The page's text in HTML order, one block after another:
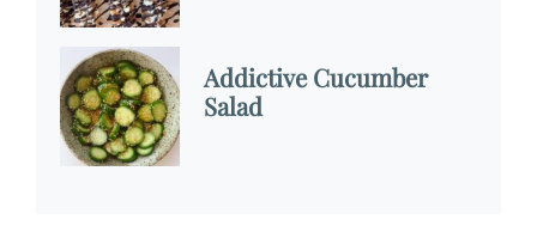
Addictive Cucumber
Salad